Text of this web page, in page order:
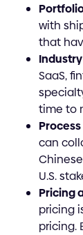
with
that
SaaS,
time to
can
U.S.
Pricing
pricing
pricing.